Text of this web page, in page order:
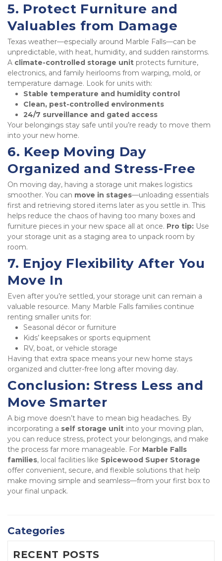
5. Protect Furniture and
Valuables from Damage
Texas weather—especially around Marble Falls—can be
unpredictable, with heat, humidity, and sudden rainstorms.
A climate-controlled storage unit protects furniture,
electronics, and family heirlooms from warping, mold, or
temperature damage. Look for units with:
Stable temperature and humidity control
Clean, pest-controlled environments
24/7 surveillance and gated access
Your belongings stay safe until you’re ready to move them
into your new home.
6. Keep Moving Day
Organized and Stress-Free
On moving day, having a storage unit makes logistics
smoother. You can move in stages—unloading essentials
first and retrieving stored items later as you settle in. This
helps reduce the chaos of having too many boxes and
furniture pieces in your new space all at once. Pro tip: Use
your storage unit as a staging area to unpack room by
room.
7. Enjoy Flexibility After You
Move In
Even after you’re settled, your storage unit can remain a
valuable resource. Many Marble Falls families continue
renting smaller units for:
Seasonal décor or furniture
Kids’ keepsakes or sports equipment
RV, boat, or vehicle storage
Having that extra space means your new home stays
organized and clutter-free long after moving day.
Conclusion: Stress Less and
Move Smarter
A big move doesn’t have to mean big headaches. By
incorporating a self storage unit into your moving plan,
you can reduce stress, protect your belongings, and make
the process far more manageable. For Marble Falls
families, local facilities like Spicewood Super Storage
offer convenient, secure, and flexible solutions that help
make moving simple and seamless—from your first box to
your final unpack.
Categories
RECENT POSTS